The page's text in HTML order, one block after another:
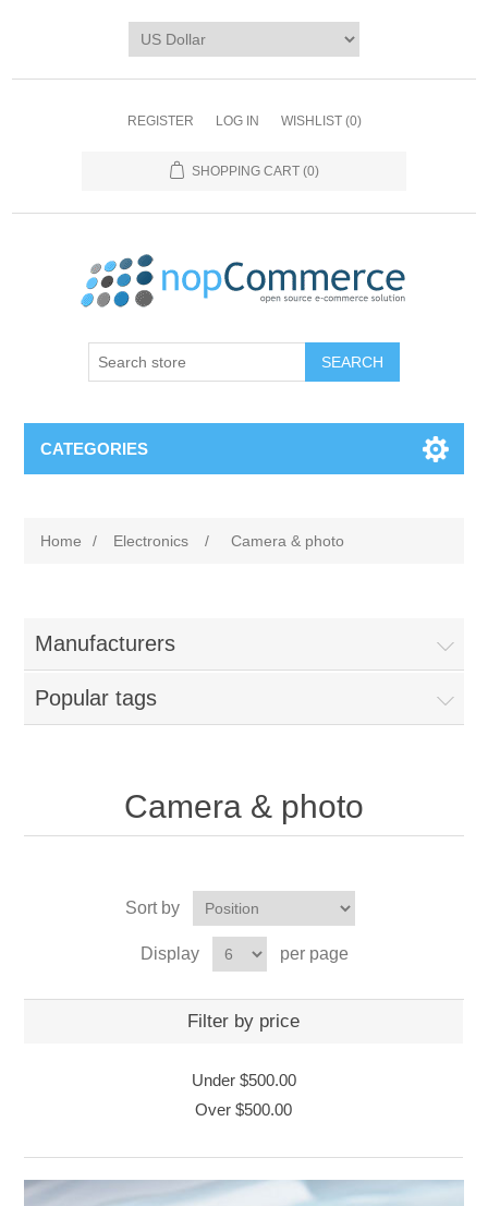
REGISTER LOG IN WISHLIST (0)
SHOPPING CART (0)
CATEGORIES
Home / Electronics / Camera & photo
Manufacturers
Popular tags
Camera & photo
Sort by
Display per page
Filter by price
Under $500.00
Over$500.00